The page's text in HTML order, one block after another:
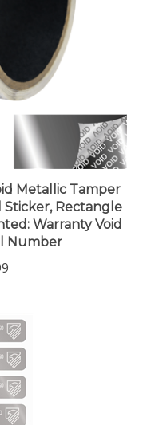
Sticker, Rectangle
Warranty Void
Number